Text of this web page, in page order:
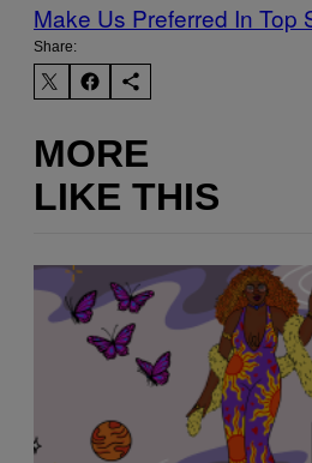
Make Us Preferred In Top
Share:
MORE
LIKE THIS